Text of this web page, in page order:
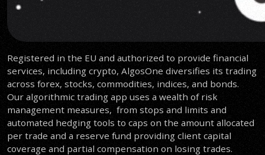
Registered in the EU and authorized to provide financial
services, including crypto, AlgosOne diversifies its trading
across forex, stocks, commodities, indices, and bonds.
Our algorithmic trading app uses a wealth of risk
management measures, from stops and limits and
automated hedging tools to caps on the amount allocated
per trade and a reserve fund providing client capital
coverage and partial compensation on losing trades.